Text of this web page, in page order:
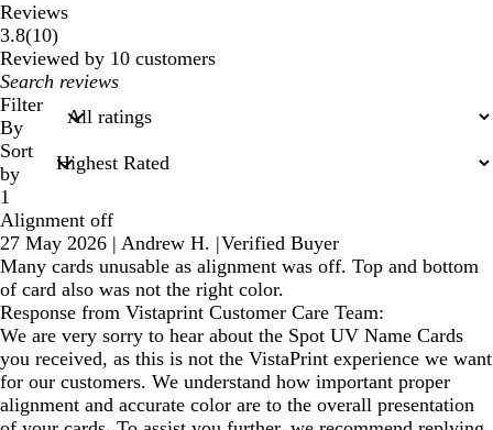
Reviews
3.8(1010
reviews
)
Reviewed by 10 customers
My
search
inputs
Filter
By
Sort
by
1
Alignment off
27 May 2026 | Andrew H. |Verified Buyer
Many cards unusable as alignment was off. Top and bottom
of card also was not the right color.
Response from Vistaprint Customer Care Team:
We are very sorry to hear about the Spot UV Name Cards
you received, as this is not the VistaPrint experience we want
for our customers. We understand how important proper
alignment and accurate color are to the overall presentation